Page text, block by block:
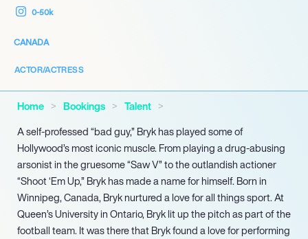
0-50k
CANADA
ACTOR/ACTRESS
Home Bookings
Talent
A self-professed “bad guy,” Bryk has played some of
Hollywood’s most iconic muscle. From playing a drug-abusing
arsonist in the gruesome “Saw V” to the outlandish actioner
“Shoot ‘Em Up,” Bryk has made a name for himself. Born in
Winnipeg, Canada, Bryk nurtured a love for all things sport. At
Queen’s University in Ontario, Bryk lit up the pitch as part of the
football team. It was there that Bryk found a love for performing